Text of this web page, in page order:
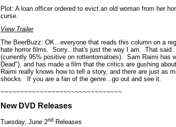
Plot: A loan officer ordered to evict an old woman from her
curse.
View Trailer
The BeerBuzz: OK...everyone that reads this column on a
hate horror films. Sorry...that's just the way I am. That
(currently 95% positive on rottentomatoes). Sam Raimi has
Dead"), and has made a film that the critics are gushing
Raimi really knows how to tell a story, and there are just as
shocks.
If you are a fan of the genre...go out and see it.
~~~~~~~~~~~~~~~~~~~~~~~~~~~~~~~
New DVD Releases
Tuesday, June 2nd Releases